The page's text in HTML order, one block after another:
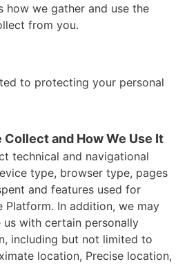
how we gather and use the
from you.
to protecting your personal
and How We Use It
technical and navigational
type, browser type, pages
and features used for
Platform. In addition, we may
with certain personally
including but not limited to
location, Precise location,